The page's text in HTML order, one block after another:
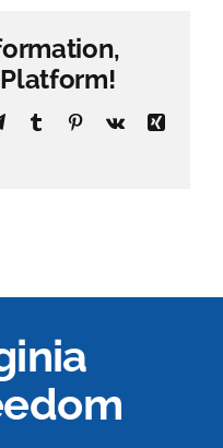
TelegramTumblr Pinterest
Vk
Xing